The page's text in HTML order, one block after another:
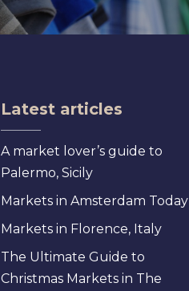
Latest articles
A market lover’s guide to
Palermo, Sicily
Markets in Amsterdam Today
Markets in Florence, Italy
The Ultimate Guide to
Christmas Markets in The